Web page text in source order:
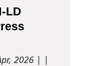
LD
2026 | |